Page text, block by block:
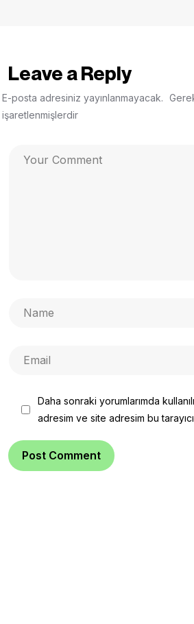
Leave a Reply
E-posta adresiniz yayınlanmayacak.
işaretlenmişlerdir
Daha sonraki yorumlarımda
adresim ve site adresim bu
Post Comment